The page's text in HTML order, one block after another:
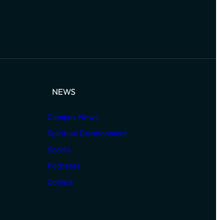
NEWS
Campus News
Spiritual Development
Sports
Podcasts
Comics